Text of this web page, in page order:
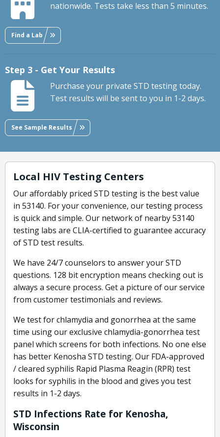
nationwide. Tests take less than 5 minutes.
Find a Lab
Step 3 - Get Your Results
Purchase your private STD testing today.
Test results will be sent to you in 1-2 days.
See Sample Results
Local HIV Testing Centers
Our affordably priced STD testing is the best value
in 53140. For your convenience, our testing process
is quick and simple. Our network of nearby 53140
testing labs are CLIA-certified to guarantee accuracy
of STD test results.
We have 24/7 counselors to answer your STD
questions. 128 bit encryption means checking out is
always a secure process. Get a picture of our service
from customer testimonials and reviews.
We test for chlamydia and gonorrhea at the same
time using our exclusive chlamydia-gonorrhea test
panel which screens for both infections. No one else
has better Kenosha STD testing. Our FDA-approved
/ cleared syphilis Rapid Plasma Reagin (RPR) test
looks for syphilis in the blood and gives you test
results in 1-2 days.
STD Infections Rate for Kenosha,
Wisconsin